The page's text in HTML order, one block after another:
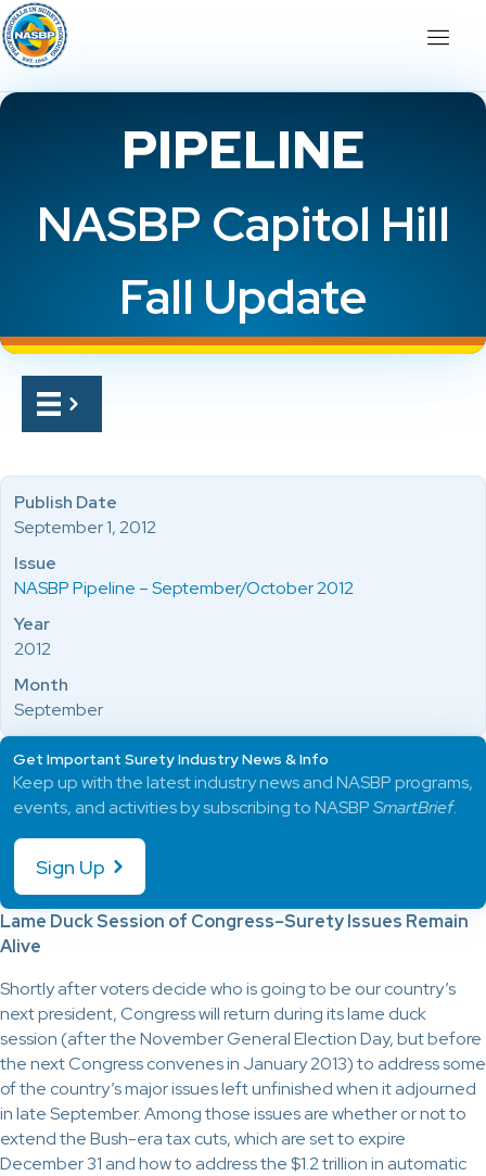
PIPELINE
NASBP Capitol Hill
Fall Update
Lame Duck Session of Congress–Surety Issues Remain
Alive
Shortly after voters decide who is going to be our country’s
next president, Congress will return during its lame duck
session (after the November General Election Day, but before
the next Congress convenes in January 2013) to address some
of the country’s major issues left unfinished when it adjourned
in late September. Among those issues are whether or not to
extend the Bush-era tax cuts, which are set to expire
December 31 and how to address the $1.2 trillion in automatic
Publish Date
September 1, 2012
Issue
NASBP Pipeline – September/October 2012
Year
2012
Month
September
Get Important Surety Industry News & Info
Keep up with the latest industry news and NASBP programs,
events, and activities by subscribing to NASBPSmartBrief.
Sign Up